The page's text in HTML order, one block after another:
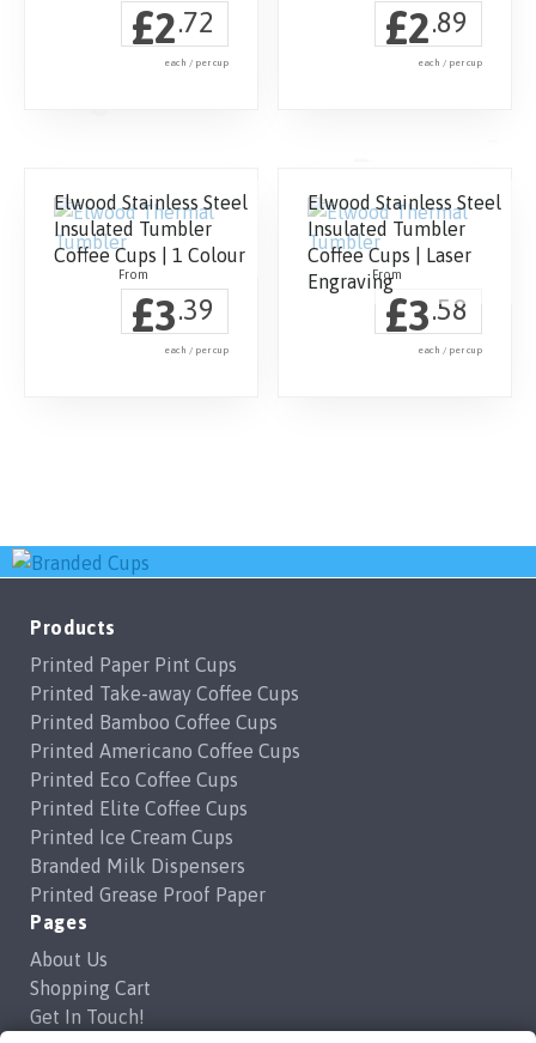
£2.72
each / per cup
£2.89
each / per cup
Elwood Stainless Steel
Insulated Tumbler
Coffee Cups | 1 Colour
£3.39
each / per cup
The
may
on
the
product
page
Elwood Stainless Steel
Insulated Tumbler
Coffee Cups | Laser
Engraving
£3.58
each / per cup
on
product
Products
Printed Paper Pint Cups
Printed Take-away Coffee Cups
Printed Bamboo Coffee Cups
Printed Americano Coffee Cups
Printed Eco Coffee Cups
Printed Elite Coffee Cups
Printed Ice Cream Cups
Branded Milk Dispensers
Printed Grease Proof Paper
Pages
About Us
Shopping Cart
Get In Touch!